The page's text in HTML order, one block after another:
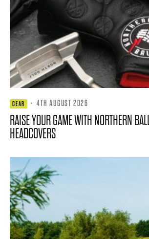
GEAR · 4TH AUGUST 2026
RAISE YOUR GAME WITH NORTHERN
HEADCOVERS